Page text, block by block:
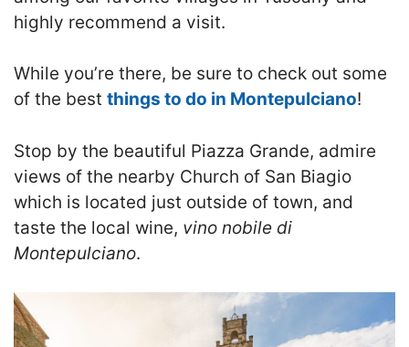
highly recommend a visit.
While you’re there, be sure to check out some
of the best things to do in Montepulciano!
Stop by the beautiful Piazza Grande, admire
views of the nearby Church of San Biagio
which is located just outside of town, and
taste the local wine, vino nobile di
Montepulciano.